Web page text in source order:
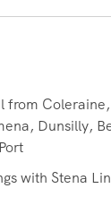
from
Dunsilly,
with Stena